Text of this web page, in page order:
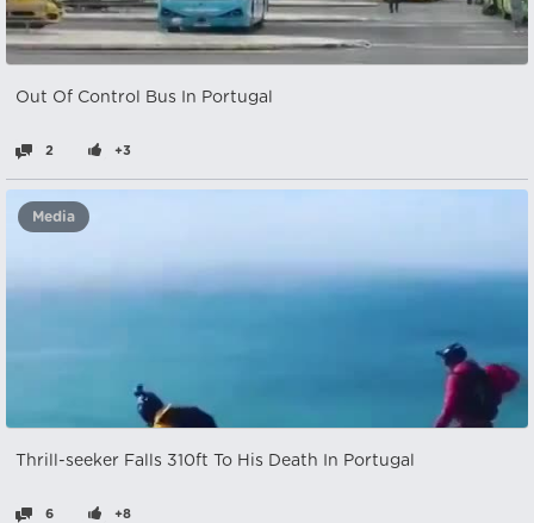
Out Of Control Bus In Portugal
2 +3
Media
Thrill-seeker Falls 310ft To His Death In Portugal
6 +8